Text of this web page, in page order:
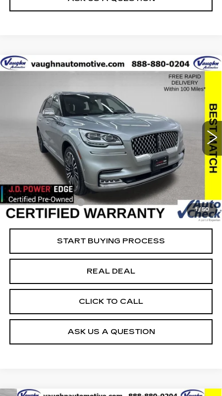
1/50
2022
LINCOLN AVIATOR
BLACK LABEL
Special Offer
Price Drop
5LM5J9XCXNGL10378Stock:L10378Model:J9X
91569 mi Ext.
COMMENTS
$20,351 $34,379
SALE PRICE
Less
Retail Market Value
$54,550
Vaughn Savings
$20,351
Today's Market Price
Documentation Fee
+$180
Net Price
$34,379
START BUYING PROCESS
REAL DEAL
CLICK TO CALL
ASK US A QUESTION
Compare Vehicle